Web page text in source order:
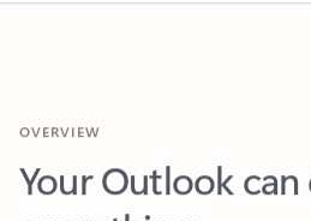
Your Outlook can
everything